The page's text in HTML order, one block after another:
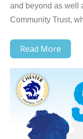
and beyond as well
Community Trust,
Read More